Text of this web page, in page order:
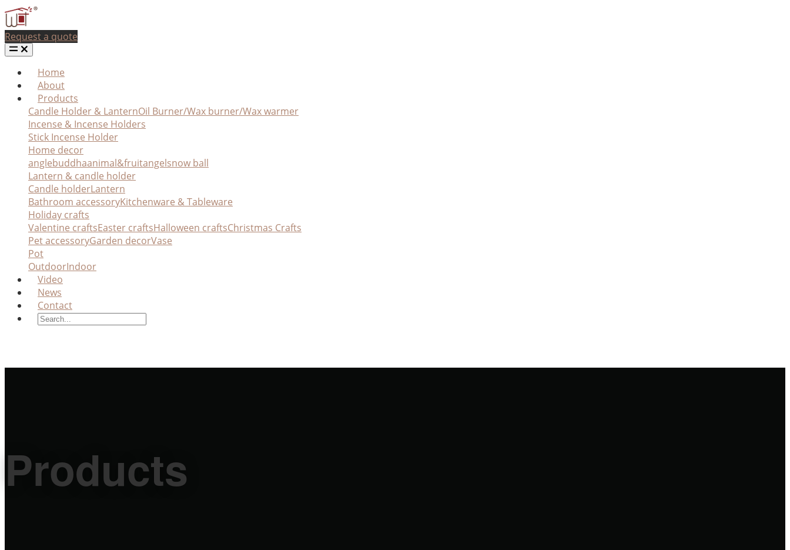
Request a quote
Home
About
Products
Candle Holder & LanternOil Burner/Wax burner/Wax warmer
Incense & Incense Holders
Stick Incense Holder
Home decor
anglebuddhaanimal&fruitangelsnow ball
Lantern & candle holder
Candle holderLantern
Bathroom accessoryKitchenware & Tableware
Holiday crafts
Valentine craftsEaster craftsHalloween craftsChristmas Crafts
Pet accessoryGarden decorVase
Pot
OutdoorIndoor
Video
News
Contact
Products